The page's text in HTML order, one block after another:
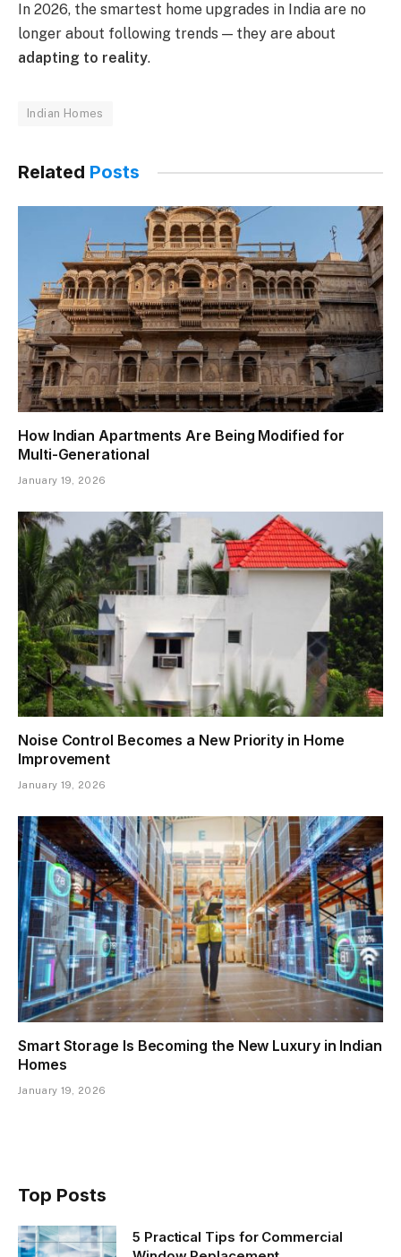
In 2026, the smartest home upgrades in India are no
longer about following trends — they are about
adapting to reality.
Indian Homes
Related Posts
How Indian Apartments Are Being Modified for
Multi-Generational
January 19, 2026
Noise Control Becomes a New Priority in Home
Improvement
January 19, 2026
Smart Storage Is Becoming the New Luxury in Indian
Homes
January 19, 2026
Top Posts
5 Practical Tips for Commercial